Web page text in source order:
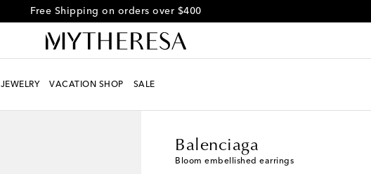
Free Shipping on orders over $400
JEWELRY VACATION SHOP SALE
Balenciaga
Bloom embellished earrings